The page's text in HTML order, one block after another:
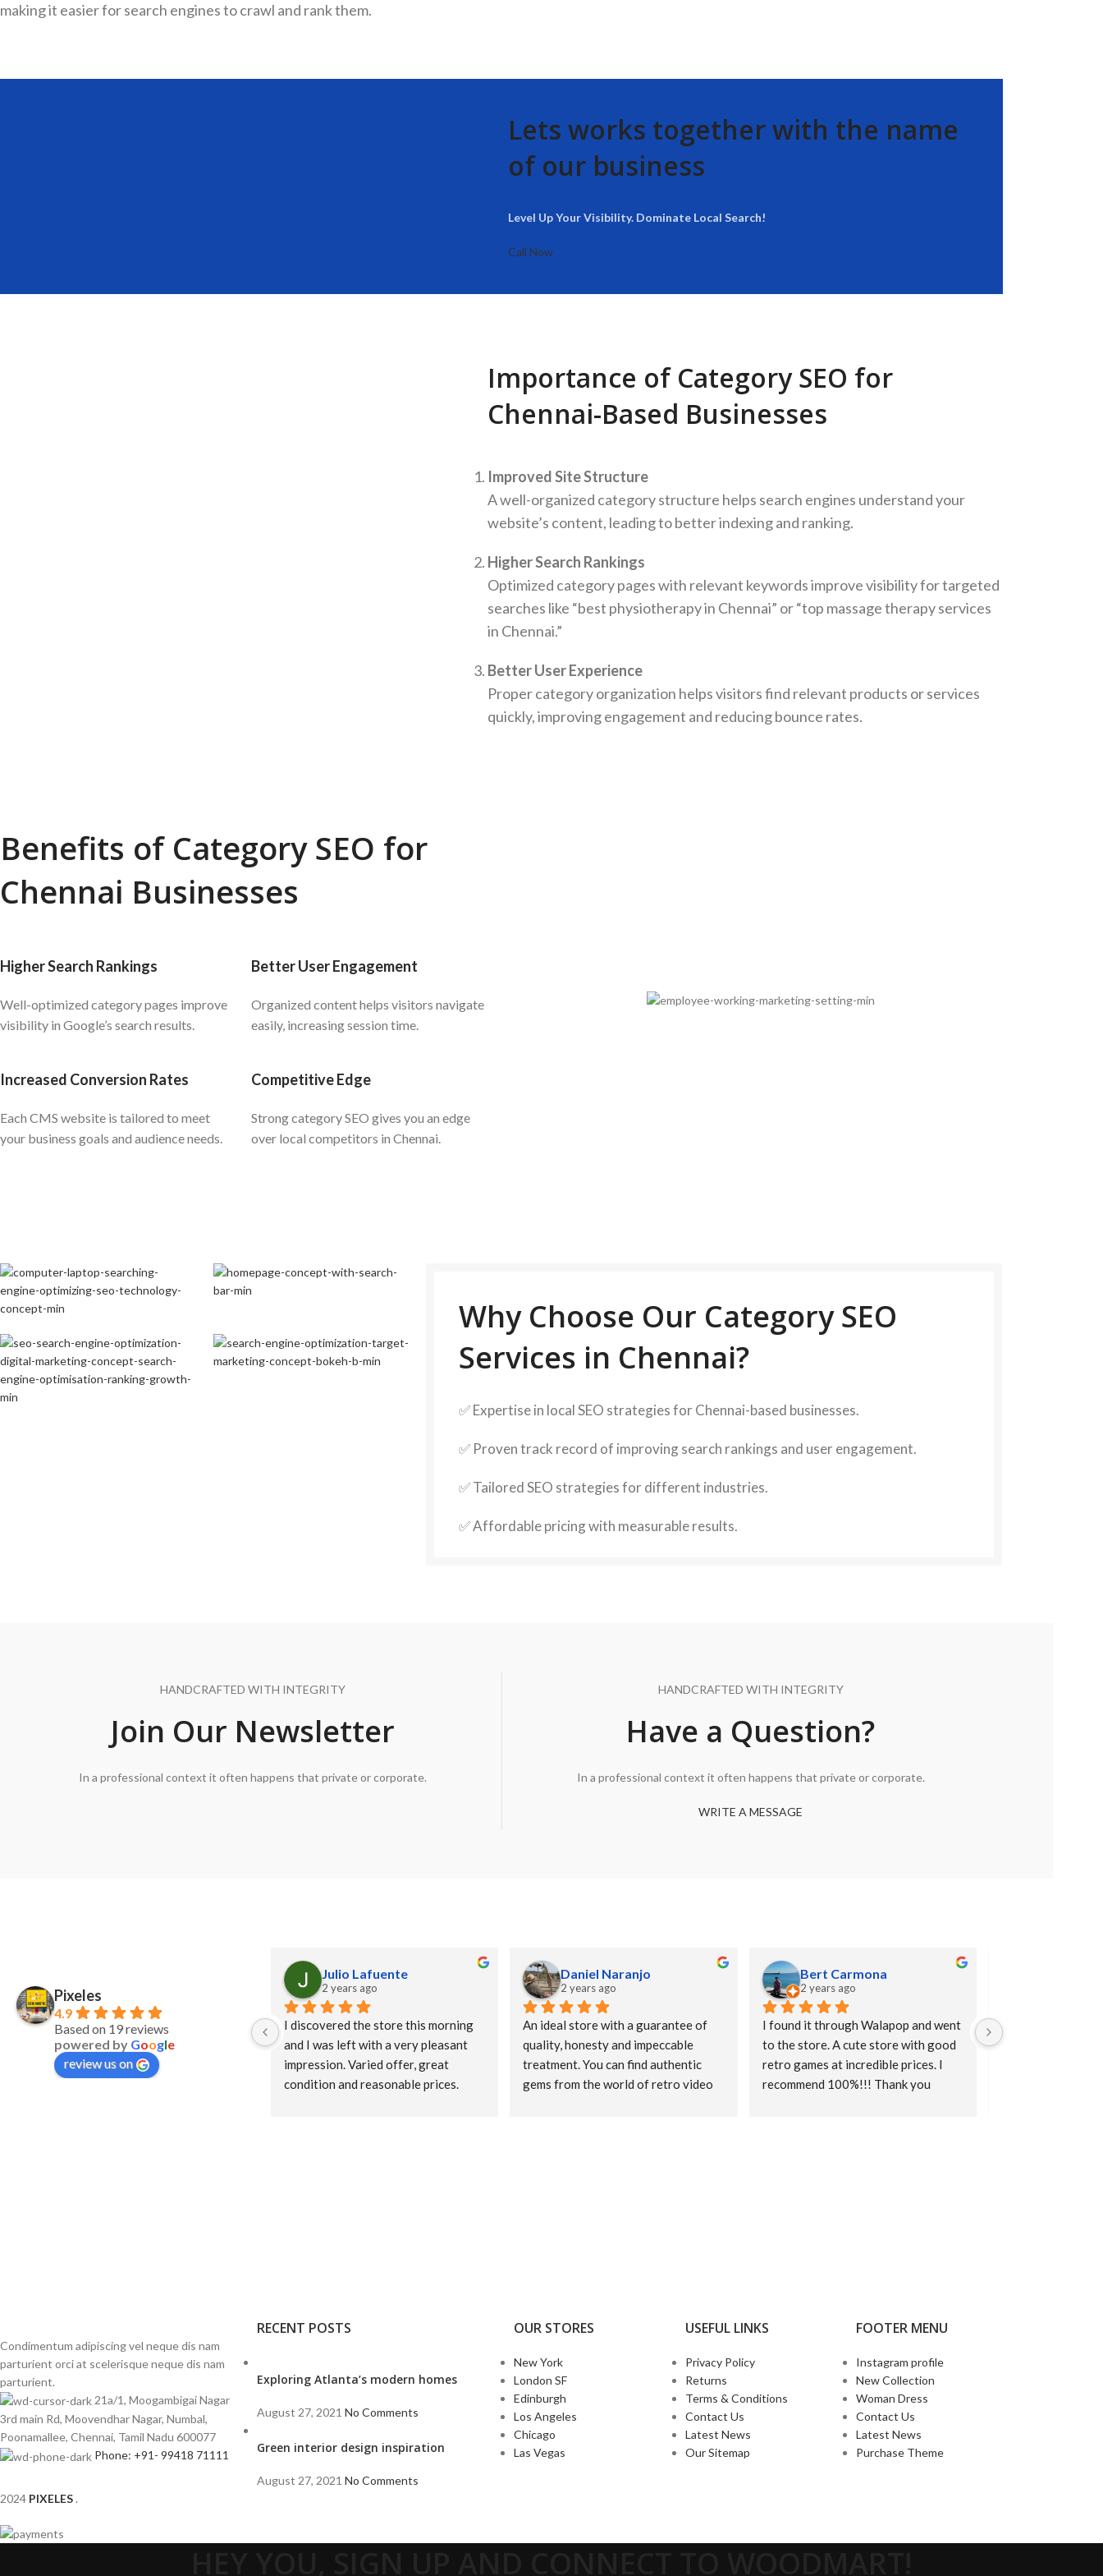
making it easier for search engines to crawl and rank them.
Lets works together with the name
of our business
Level Up Your Visibility. Dominate Local Search!
Call Now
Importance of Category SEO for
Chennai-Based Businesses
Improved Site Structure
A well-organized category structure helps search engines understand your
website’s content, leading to better indexing and ranking.
Higher Search Rankings
Optimized category pages with relevant keywords improve visibility for targeted
searches like “best physiotherapy in Chennai” or “top massage therapy services
in Chennai.”
Better User Experience
Proper category organization helps visitors find relevant products or services
quickly, improving engagement and reducing bounce rates.
Benefits of Category SEO for
Chennai Businesses
Higher Search Rankings
Well-optimized category pages improve
visibility in Google’s search results.
Better User Engagement
Organized content helps visitors navigate
easily, increasing session time.
Increased Conversion Rates
Each CMS website is tailored to meet
your business goals and audience needs.
Competitive Edge
Strong category SEO gives you an edge
over local competitors in Chennai.
Why Choose Our Category SEO
Services in Chennai?
✅ Expertise in local SEO strategies for Chennai-based businesses.
✅ Proven track record of improving search rankings and user engagement.
✅ Tailored SEO strategies for different industries.
✅ Affordable pricing with measurable results.
HANDCRAFTED WITH INTEGRITY
Join Our Newsletter
In a professional context it often happens that private or corporate.
HANDCRAFTED WITH INTEGRITY
Have a Question?
In a professional context it often happens that private or corporate.
WRITE A MESSAGE
Pixeles
4.9
Based on 19 reviews
powered by Google
review us on
Julio Lafuente
2 years ago
I discovered the store this morning
and I was left with a very pleasant
impression. Varied offer, great
condition and reasonable prices.
Daniel Naranjo
2 years ago
An ideal store with a guarantee of
quality, honesty and impeccable
treatment. You can find authentic
gems from the world of retro video
Bert Carmona
2 years ago
I found it through Walapop and went
to the store. A cute store with good
retro games at incredible prices. I
recommend 100%!!! Thank you
A good place to
Condimentum adipiscing vel neque dis nam
parturient orci at scelerisque neque dis nam
parturient.
21a/1, Moogambigai Nagar
3rd main Rd, Moovendhar Nagar, Numbal,
Poonamallee, Chennai, Tamil Nadu 600077
Phone: +91- 99418 71111
RECENT POSTS
Exploring Atlanta’s modern homes
August 27, 2021 No Comments
Green interior design inspiration
August 27, 2021 No Comments
OUR STORES
New York
London SF
Edinburgh
Los Angeles
Chicago
Las Vegas
USEFUL LINKS
Privacy Policy
Returns
Terms & Conditions
Contact Us
Latest News
Our Sitemap
FOOTER MENU
Instagram profile
New Collection
Woman Dress
Contact Us
Latest News
Purchase Theme
2024 PIXELES .